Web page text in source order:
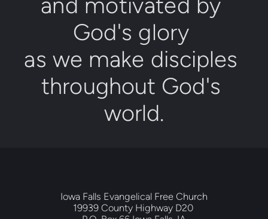
God's glory
as we make disciples
throughout God's
world.
Iowa Falls Evangelical Free Church
19939 County Highway D20